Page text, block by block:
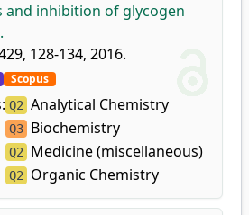
and inhibition of glycogen
128-134, 2016.
Scopus
Q2 Analytical Chemistry
Q3 Biochemistry
Q2 Medicine (miscellaneous)
Q2 Organic Chemistry